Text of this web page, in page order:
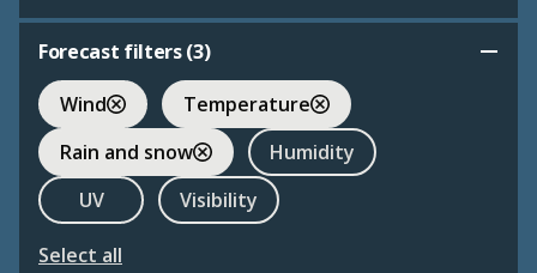
Forecast filters (3)
Wind
Temperature
Rain and snow
Humidity
UV
Visibility
Select all